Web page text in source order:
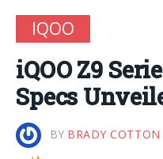
IQOO
iQOO Z9
Specs
BY BRADY COTTON